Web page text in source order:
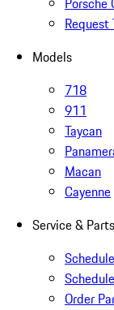
Request
Models
718
911
Taycan
Macan
Cayenne
Service & Parts
Order